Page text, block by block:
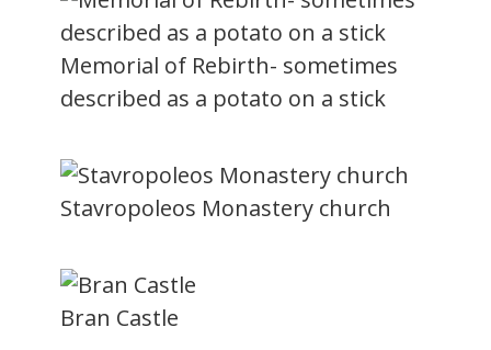
Memorial of Rebirth- sometimes
described as a potato on a stick
Stavropoleos Monastery church
Bran Castle